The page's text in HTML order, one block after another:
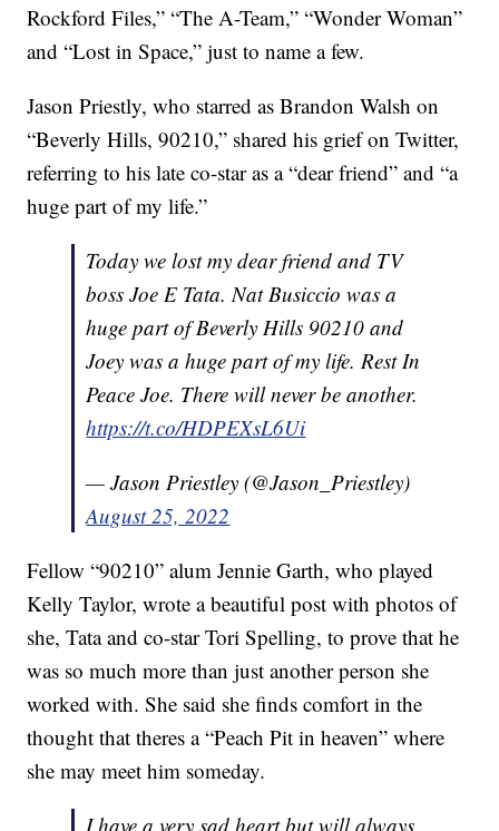
Rockford Files,” “The A-Team,” “Wonder Woman”
and “Lost in Space,” just to name a few.
Jason Priestly, who starred as Brandon Walsh on
“Beverly Hills, 90210,” shared his grief on Twitter,
referring to his late co-star as a “dear friend” and “a
huge part of my life.”
Today we lost my dear friend and TV
boss Joe E Tata. Nat Busiccio was a
huge part of Beverly Hills 90210 and
Joey was a huge part of my life. Rest In
Peace Joe. There will never be another.
https://t.co/HDPEXsL6Ui
— Jason Priestley (@Jason_Priestley)
August 25, 2022
Fellow “90210” alum Jennie Garth, who played
Kelly Taylor, wrote a beautiful post with photos of
she, Tata and co-star Tori Spelling, to prove that he
was so much more than just another person she
worked with. She said she finds comfort in the
thought that theres a “Peach Pit in heaven” where
she may meet him someday.
I have a very sad heart but will always